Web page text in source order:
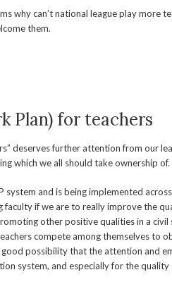
why can’t national league play more
them.
Plan) for teachers
deserves further attention from our
which we all should take ownership of.
system and is being implemented
if we are to really improve the
other positive qualities in a
compete among themselves to
possibility that the attention and
system, and especially for the